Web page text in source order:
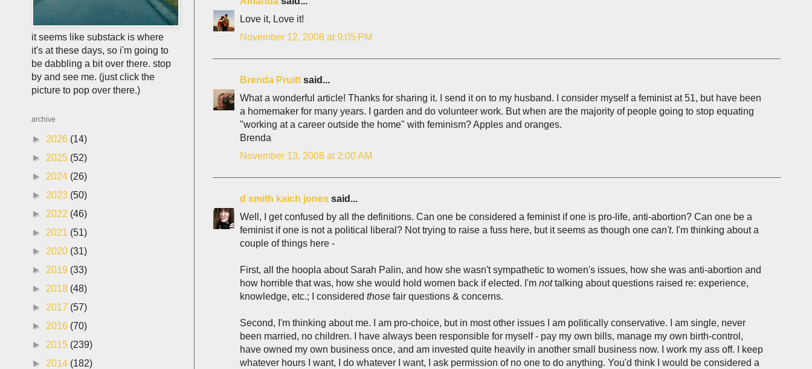
Love it, Love it!
November 12, 2008 at 9:05 PM
Brenda Pruitt said...
What a wonderful article! Thanks for sharing it. I send it on to my husband. I consider myself a feminist at 51, but have been
a homemaker for many years. I garden and do volunteer work. But when are the majority of people going to stop equating
"working at a career outside the home" with feminism? Apples and oranges.
Brenda
November 13, 2008 at 2:00 AM
d smith kaich jones said...
Well, I get confused by all the definitions. Can one be considered a feminist if one is pro-life, anti-abortion? Can one be a
feminist if one is not a political liberal? Not trying to raise a fuss here, but it seems as though one can't. I'm thinking about a
couple of things here -
First, all the hoopla about Sarah Palin, and how she wasn't sympathetic to women's issues, how she was anti-abortion and
how horrible that was, how she would hold women back if elected. I'm nottalking about questions raised re: experience,
knowledge, etc.; I considered those fair questions & concerns.
Second, I'm thinking about me. I am pro-choice, but in most other issues I am politically conservative. I am single, never
been married, no children. I have always been responsible for myself - pay my own bills, manage my own birth-control,
have owned my own business once, and am invested quite heavily in another small business now. I work my ass off. I keep
whatever hours I want, I do whatever I want, I ask permission of no one to do anything. You'd think I would be considered a
it seems like substack is where
it's at these days, so i'm going to
be dabbling a bit over there. stop
by and see me. (just click the
picture to pop over there.)
archive
► 2026 (14)
► 2025 (52)
► 2024 (26)
► 2023 (50)
► 2022 (46)
► 2021 (51)
► 2020 (31)
► 2019 (33)
► 2018 (48)
► 2017 (57)
► 2016 (70)
► 2015 (239)
► 2014 (182)